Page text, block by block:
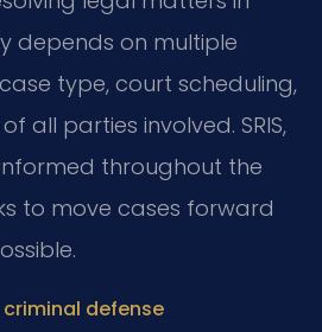
depends on multiple
type, court scheduling,
all parties involved. SRIS,
informed throughout the
to move cases forward
criminal defense